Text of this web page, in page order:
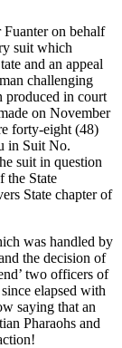
Fuanter on behalf
suit which
and an appeal
challenging
produced in court
on November
forty-eight (48)
in Suit No.
suit in question
the State
State chapter of
was handled by
the decision of
two officers of
elapsed with
saying that an
Pharaohs and